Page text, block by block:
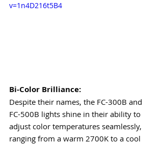
v=1n4D216t5B4
Bi-Color Brilliance:
Despite their names, the FC-300B and
FC-500B lights shine in their ability to
adjust color temperatures seamlessly,
ranging from a warm 2700K to a cool